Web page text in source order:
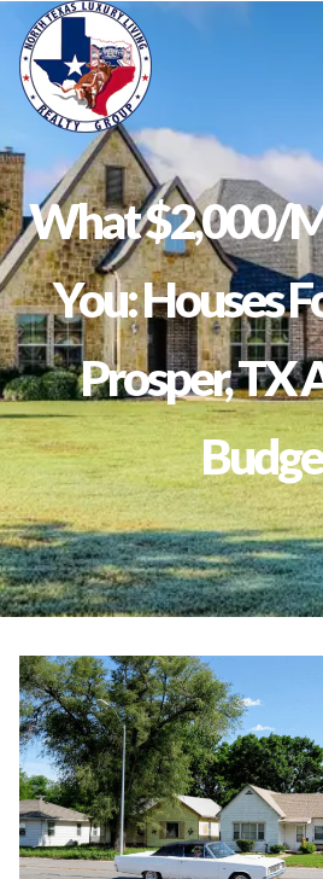
What $2,000/
You: Houses
Prosper, TX